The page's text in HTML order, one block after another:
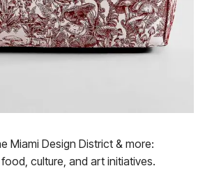
Miami Design District & more:
culture, and art initiatives.